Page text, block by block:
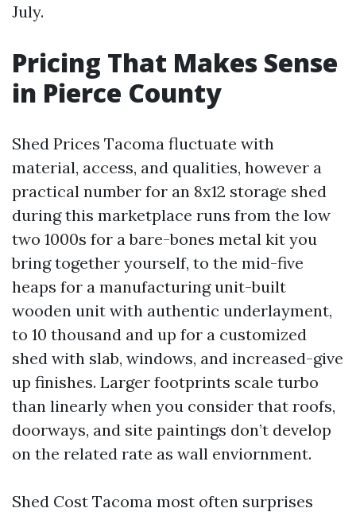
July.
Pricing That Makes Sense
in Pierce County
Shed Prices Tacoma fluctuate with
material, access, and qualities, however a
practical number for an 8x12 storage shed
during this marketplace runs from the low
two 1000s for a bare-bones metal kit you
bring together yourself, to the mid-five
heaps for a manufacturing unit-built
wooden unit with authentic underlayment,
to 10 thousand and up for a customized
shed with slab, windows, and increased-give
up finishes. Larger footprints scale turbo
than linearly when you consider that roofs,
doorways, and site paintings don’t develop
on the related rate as wall enviornment.
Shed Cost Tacoma most often surprises